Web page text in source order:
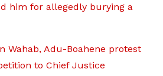
him for allegedly burying a
Wahab, Adu-Boahene protest
to Chief Justice